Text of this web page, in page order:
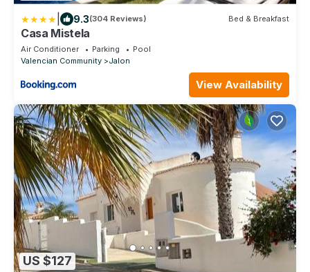
9.3(304 Reviews) Bed & Breakfast
Casa Mistela
Air Conditioner Parking
Pool
Valencian Community
Jalon
View Availability
US $127